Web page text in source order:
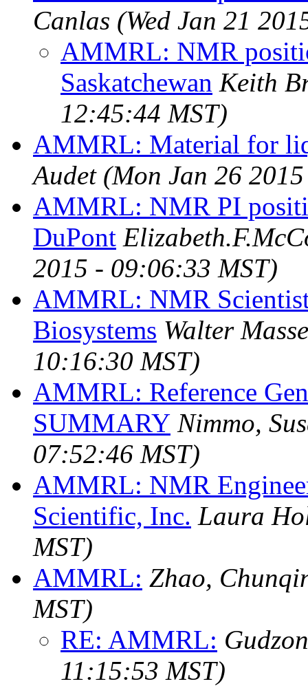
Canlas (Wed Jan 21
AMMRL: NMR
Saskatchewan Keith
12:45:44 MST)
AMMRL: Material for
Audet (Mon Jan 26
AMMRL: NMR PI
DuPont
2015 - 09:06:33 MST)
AMMRL: NMR
Biosystems Walter
10:16:30 MST)
AMMRL: Reference
SUMMARY Nimmo,
07:52:46 MST)
AMMRL: NMR
Scientific, Inc. Laura
MST)
AMMRL: Zhao,
MST)
RE: AMMRL:
11:15:53 MST)